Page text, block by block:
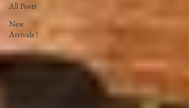
All Posts
New
Arrivals !